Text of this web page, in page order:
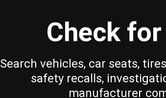
Check
Search vehicles, car seats,
safety recalls,
manufacturer